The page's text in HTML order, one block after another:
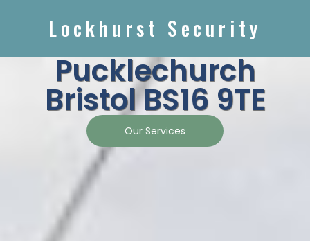
Lockhurst Security
Pucklechurch
Bristol BS16 9TE
Our Services